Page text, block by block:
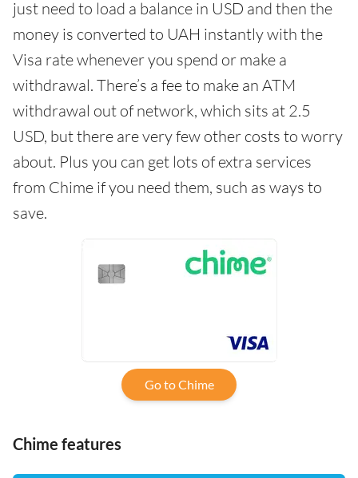
just need to load a balance in USD and then the
money is converted to UAH instantly with the
Visa rate whenever you spend or make a
withdrawal. There’s a fee to make an ATM
withdrawal out of network, which sits at 2.5
USD, but there are very few other costs to worry
about. Plus you can get lots of extra services
from Chime if you need them, such as ways to
save.
Go to Chime
Chime features